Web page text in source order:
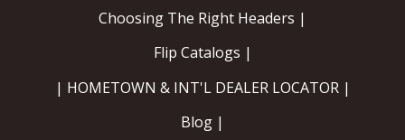
HEADER ComponentsChoosing The Right Headers |
Flip Catalogs |
| HOMETOWN & INT'L DEALER LOCATOR |
Blog |